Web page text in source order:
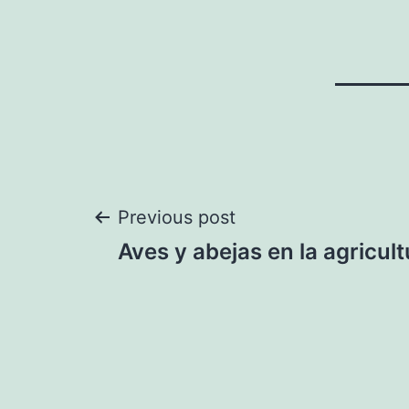
Post
Previous post
Aves y abejas en la